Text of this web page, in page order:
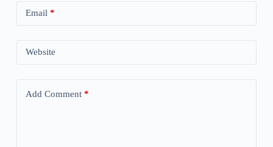
Email *
Website
Add Comment*